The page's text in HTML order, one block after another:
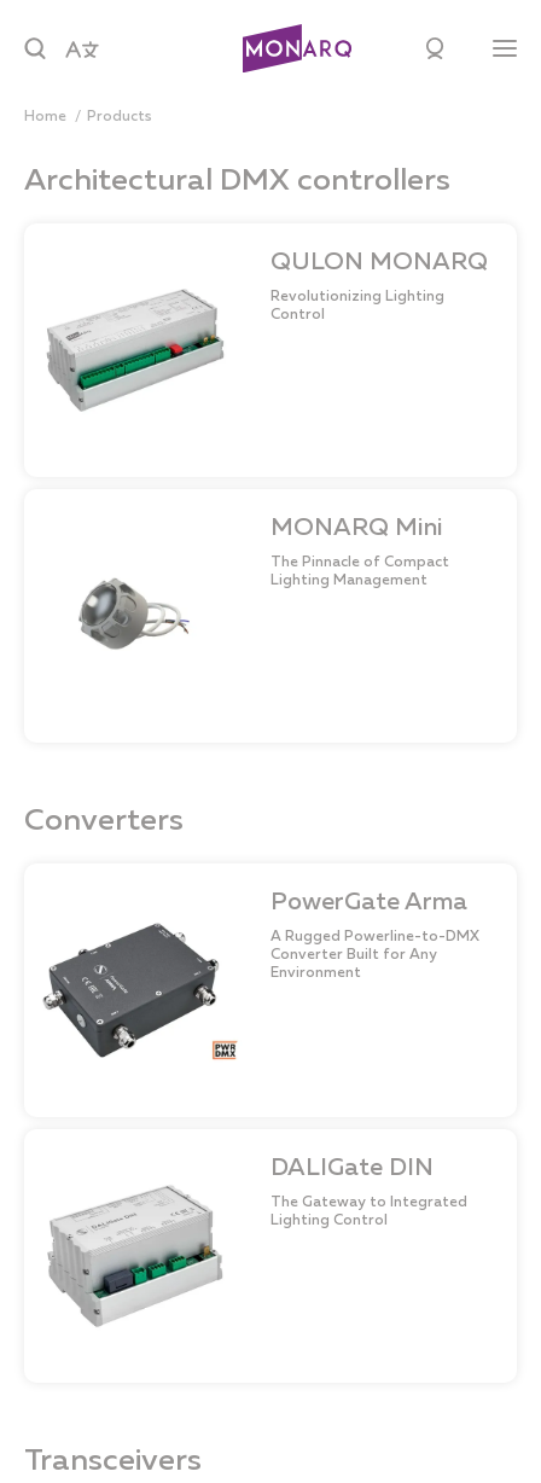
Home products
Architectural DMX controllers
QULON MONARQ
Revolutionizing Lighting
Control
MONARQ Mini
The Pinnacle of Compact
Lighting Management
Converters
PowerGate Arma
A Rugged Powerline-to-DMX
Converter Built for Any
Environment
DALIGate DIN
The Gateway to Integrated
Lighting Control
Transceivers